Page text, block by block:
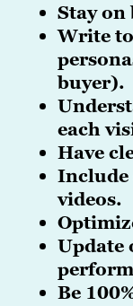
Stay on
Write
buyer).
each
Have
Include
videos.
Update
Be